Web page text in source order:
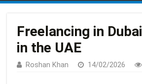
Freelancing in
in the UAE
Roshan Khan 14/02/2026